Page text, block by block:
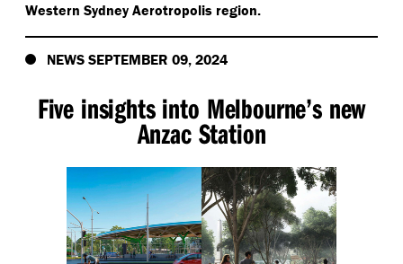
Western Sydney Aerotropolis region.
NEWS SEPTEMBER 09, 2024
Five insights into Melbourne’s new
Anzac Station